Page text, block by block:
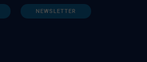
NEWSLETTER